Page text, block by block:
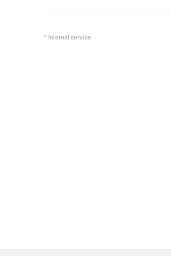
* Internal service